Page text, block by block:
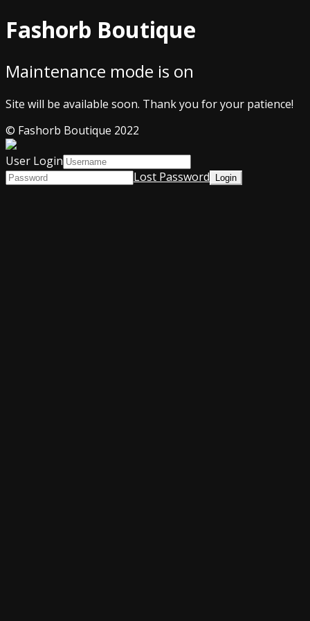
Fashorb Boutique
Maintenance mode is on
Site will be available soon. Thank you for your patience!
© Fashorb Boutique 2022
User Login
Lost Password